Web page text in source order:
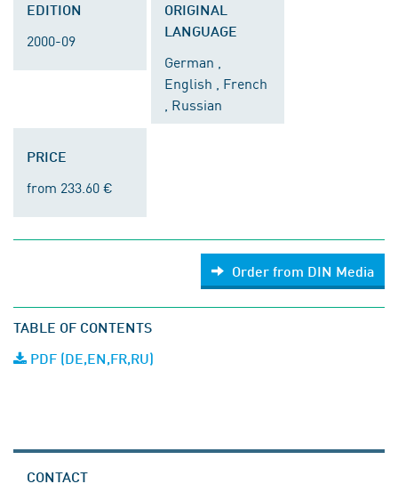
EDITION
2000-09
ORIGINAL
LANGUAGE
German ,
English , French
, Russian
PRICE
from 233.60 €
Order from DIN Media
TABLE OF CONTENTS
PDF (DE,EN,FR,RU)
CONTACT